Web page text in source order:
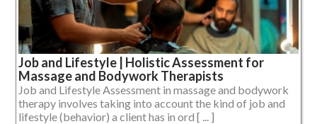
Job and Lifestyle | Holistic Assessment for
Massage and Bodywork Therapists
Job and Lifestyle Assessment in massage and bodywork
therapy involves taking into account the kind of job and
lifestyle (behavior) a client has in ord [ ... ]